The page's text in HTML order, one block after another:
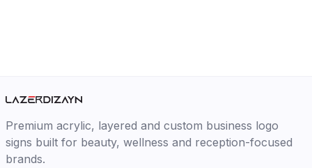
Premium acrylic, layered and custom business logo
signs built for beauty, wellness and reception-focused
brands.